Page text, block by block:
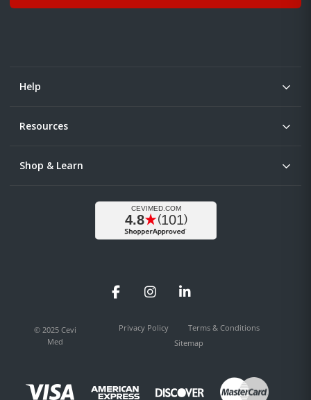
Help
Resources
Shop & Learn
FacebookInstagramLinkedIn
© 2025 Cevi
Med
Privacy Policy
Terms & Conditions
Sitemap